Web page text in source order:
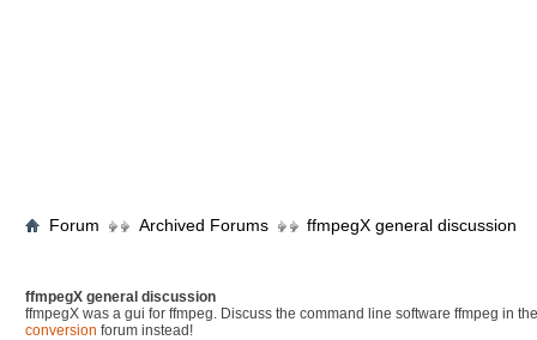
Forum Archived Forums ffmpegX general discussion
ffmpegX general discussion
ffmpegX was a gui for ffmpeg. Discuss the command line software ffmpeg in
conversion forum instead!